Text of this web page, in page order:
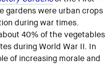
gardens were urban crops
during war times.
40% of the vegetables
during World War II. In
of increasing morale and